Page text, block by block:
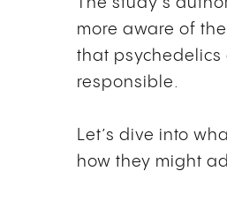
The study’s
more aware of
that psychedelics
responsible.
Let’s dive into
how they might